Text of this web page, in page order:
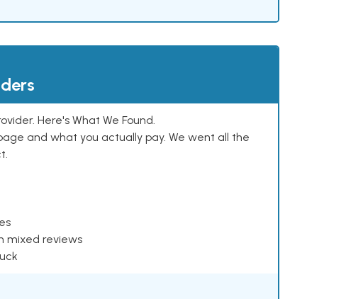
Here's What We Found.
and what you actually pay. We went all the
mixed reviews